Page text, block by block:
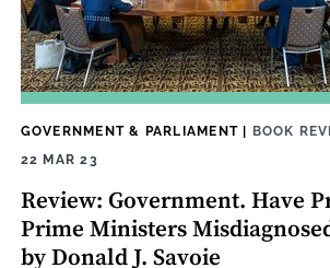
GOVERNMENT & PARLIAMENT| BOOK
22 MAR 23
Review: Government. Have
Prime Ministers
by Donald J. Savoie